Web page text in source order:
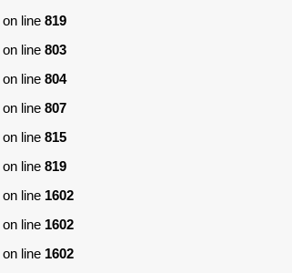
on line 819
on line 803
on line 804
on line 807
on line 815
on line 819
on line 1602
on line 1602
on line 1602